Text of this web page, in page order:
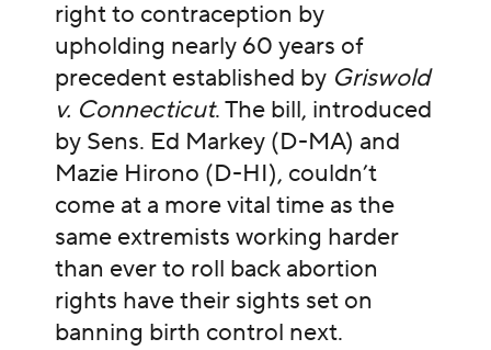
right to contraception by
upholding nearly 60 years of
precedent established by Griswold
v. Connecticut. The bill, introduced
by Sens. Ed Markey (D-MA) and
Mazie Hirono (D-HI), couldn’t
come at a more vital time as the
same extremists working harder
than ever to roll back abortion
rights have their sights set on
banning birth control next.